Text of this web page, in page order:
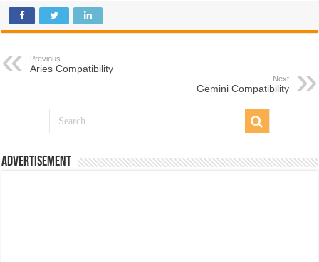
Previous
Aries Compatibility
Next
Gemini Compatibility
Advertisement